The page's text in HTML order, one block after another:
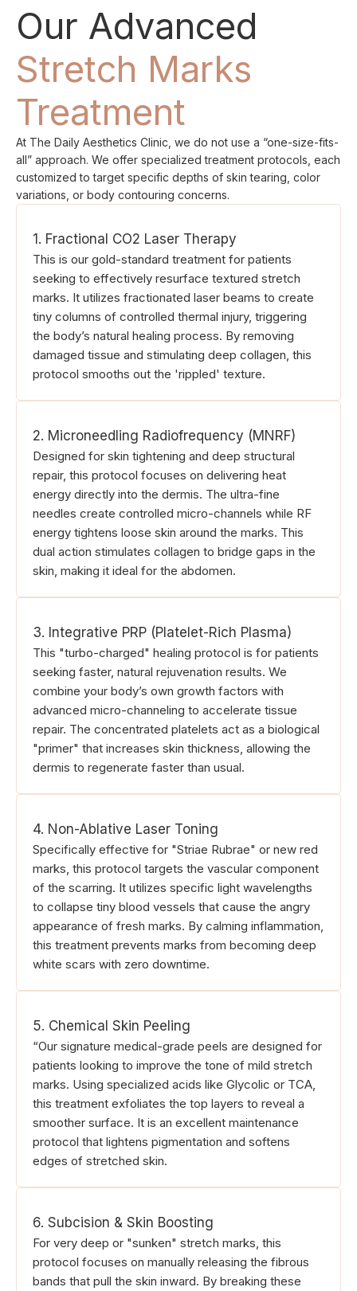
Our Advanced
Stretch Marks
Treatment
At The Daily Aesthetics Clinic, we do not use a “one-size-fits-
all” approach. We offer specialized treatment protocols, each
customized to target specific depths of skin tearing, color
variations, or body contouring concerns.
1. Fractional CO2 Laser Therapy
This is our gold-standard treatment for patients
seeking to effectively resurface textured stretch
marks. It utilizes fractionated laser beams to create
tiny columns of controlled thermal injury, triggering
the body’s natural healing process. By removing
damaged tissue and stimulating deep collagen, this
protocol smooths out the 'rippled' texture.
2. Microneedling Radiofrequency (MNRF)
Designed for skin tightening and deep structural
repair, this protocol focuses on delivering heat
energy directly into the dermis. The ultra-fine
needles create controlled micro-channels while RF
energy tightens loose skin around the marks. This
dual action stimulates collagen to bridge gaps in the
skin, making it ideal for the abdomen.
3. Integrative PRP (Platelet-Rich Plasma)
This "turbo-charged" healing protocol is for patients
seeking faster, natural rejuvenation results. We
combine your body’s own growth factors with
advanced micro-channeling to accelerate tissue
repair. The concentrated platelets act as a biological
"primer" that increases skin thickness, allowing the
dermis to regenerate faster than usual.
4. Non-Ablative Laser Toning
Specifically effective for "Striae Rubrae" or new red
marks, this protocol targets the vascular component
of the scarring. It utilizes specific light wavelengths
to collapse tiny blood vessels that cause the angry
appearance of fresh marks. By calming inflammation,
this treatment prevents marks from becoming deep
white scars with zero downtime.
5. Chemical Skin Peeling
“Our signature medical-grade peels are designed for
patients looking to improve the tone of mild stretch
marks. Using specialized acids like Glycolic or TCA,
this treatment exfoliates the top layers to reveal a
smoother surface. It is an excellent maintenance
protocol that lightens pigmentation and softens
edges of stretched skin.
6. Subcision & Skin Boosting
For very deep or "sunken" stretch marks, this
protocol focuses on manually releasing the fibrous
bands that pull the skin inward. By breaking these